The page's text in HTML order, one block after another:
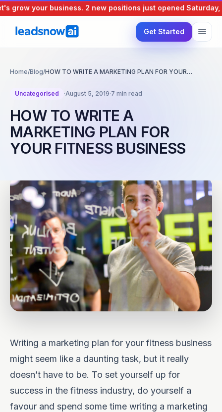
your business.2 new positions just openedSaturday, 8
Get Started
Home/Blog/HOW TO WRITE A MARKETING PLAN FOR YOUR…
Uncategorised ·August 5, 2019·7 min read
HOW TO WRITE A
MARKETING PLAN FOR
YOUR FITNESS BUSINESS
Writing a marketing plan for your fitness business
might seem like a daunting task, but it really
doesn’t have to be. To set yourself up for
success in the fitness industry, do yourself a
favour and spend some time writing a marketing